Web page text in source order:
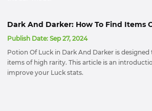
Dark And Darker: How To Find Items
Publish Date: Sep 27, 2024
Potion Of Luck in Dark And Darker is
items of high rarity. This article is an
improve your Luck stats.